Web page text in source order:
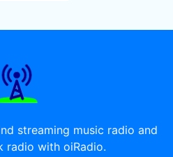
streaming music radio and
radio with oiRadio.